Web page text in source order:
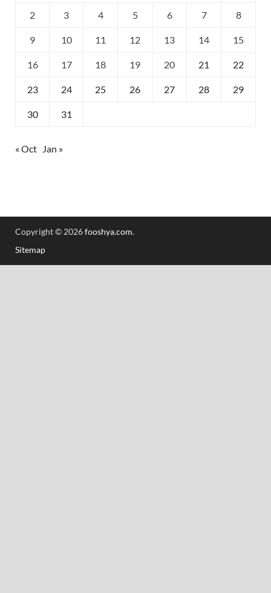
2 3 4 5 6 7 8
9 10 11 12 13 14 15
16 17 18 19 20 21 22
23 24 25 26 27 28 29
30 31
« Oct Jan »
Copyright © 2026fooshya.com.
Sitemap